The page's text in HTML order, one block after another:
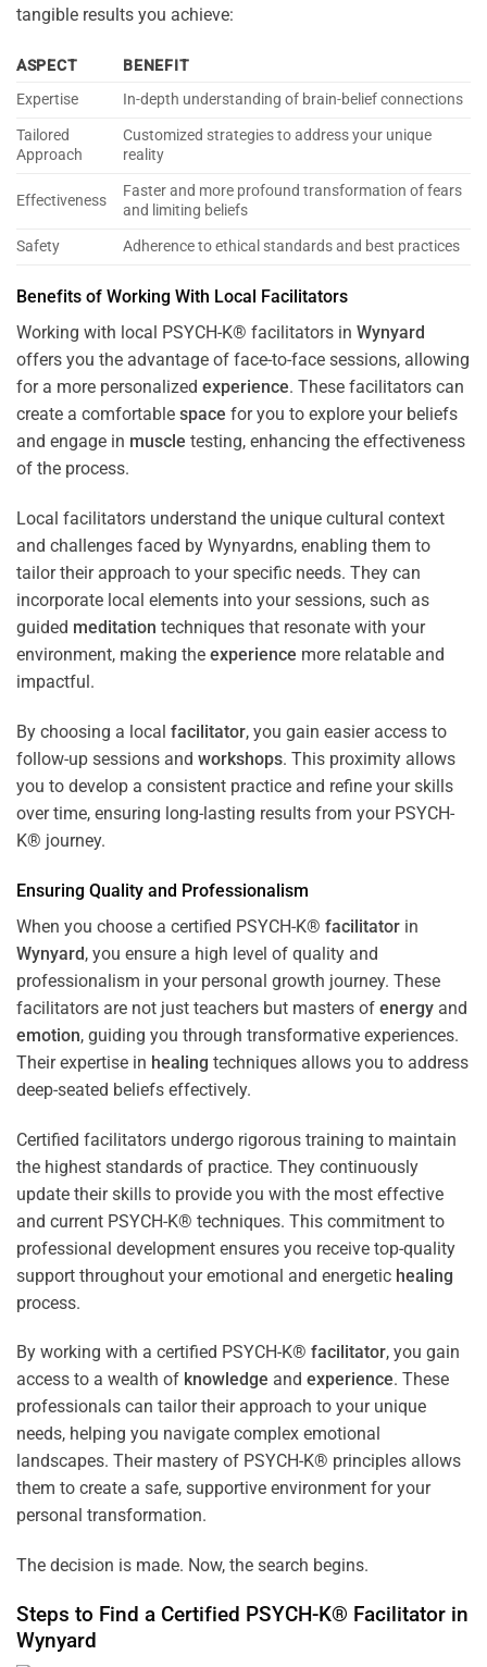
tangible results you achieve:
ASPECT
BENEFIT
Expertise
In-depth understanding of brain-belief connections
Tailored
Approach
Customized strategies to address your unique
reality
Effectiveness
Faster and more profound transformation of fears
and limiting beliefs
Safety
Adherence to ethical standards and best practices
Benefits of Working With Local Facilitators
Working with local PSYCH-K® facilitators in Wynyard
offers you the advantage of face-to-face sessions, allowing
for a more personalized experience. These facilitators can
create a comfortable space for you to explore your beliefs
and engage in muscle testing, enhancing the effectiveness
of the process.
Local facilitators understand the unique cultural context
and challenges faced by Wynyardns, enabling them to
tailor their approach to your specific needs. They can
incorporate local elements into your sessions, such as
guided meditation techniques that resonate with your
environment, making the experience more relatable and
impactful.
By choosing a local facilitator, you gain easier access to
follow-up sessions and workshops. This proximity allows
you to develop a consistent practice and refine your skills
over time, ensuring long-lasting results from your PSYCH-
K® journey.
Ensuring Quality and Professionalism
When you choose a certified PSYCH-K® facilitator in
Wynyard, you ensure a high level of quality and
professionalism in your personal growth journey. These
facilitators are not just teachers but masters of energy and
emotion, guiding you through transformative experiences.
Their expertise in healing techniques allows you to address
deep-seated beliefs effectively.
Certified facilitators undergo rigorous training to maintain
the highest standards of practice. They continuously
update their skills to provide you with the most effective
and current PSYCH-K® techniques. This commitment to
professional development ensures you receive top-quality
support throughout your emotional and energetic healing
process.
By working with a certified PSYCH-K® facilitator, you gain
access to a wealth of knowledge and experience. These
professionals can tailor their approach to your unique
needs, helping you navigate complex emotional
landscapes. Their mastery of PSYCH-K® principles allows
them to create a safe, supportive environment for your
personal transformation.
The decision is made. Now, the search begins.
Steps to Find a Certified PSYCH-K® Facilitator in
Wynyard